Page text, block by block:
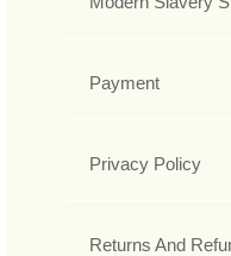
Payment
Privacy Policy
Returns And